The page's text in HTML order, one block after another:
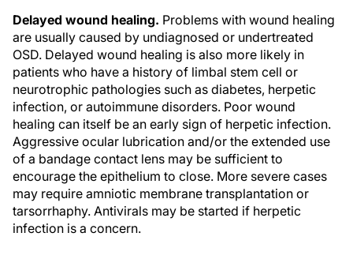
Delayed wound healing. Problems with wound healing
are usually caused by undiagnosed or undertreated
OSD. Delayed wound healing is also more likely in
patients who have a history of limbal stem cell or
neurotrophic pathologies such as diabetes, herpetic
infection, or autoimmune disorders. Poor wound
healing can itself be an early sign of herpetic infection.
Aggressive ocular lubrication and/or the extended use
of a bandage contact lens may be sufficient to
encourage the epithelium to close. More severe cases
may require amniotic membrane transplantation or
tarsorrhaphy. Antivirals may be started if herpetic
infection is a concern.